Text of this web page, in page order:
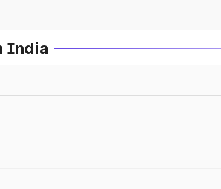
India